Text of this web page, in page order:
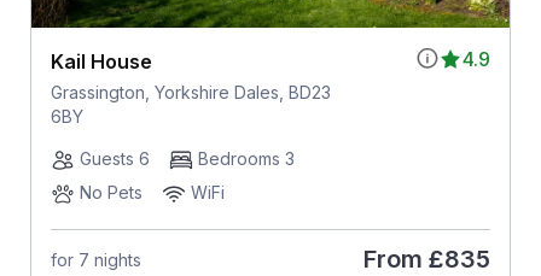
4.9
Kail House
Grassington, Yorkshire Dales, BD23
6BY
Guests 6
Bedrooms 3
No Pets
WiFi
for 7 nights From £835